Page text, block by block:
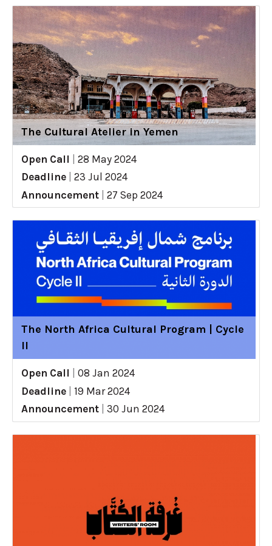
The Cultural Atelier in Yemen
Open Call
28 May 2024
Deadline
23 Jul 2024
Announcement
27 Sep 2024
The North Africa Cultural Program | Cycle
II
Open Call
08 Jan 2024
Deadline
19 Mar 2024
Announcement
30 Jun 2024